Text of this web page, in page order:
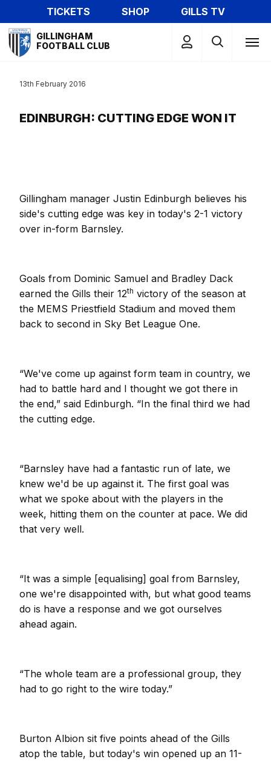
to
main
content
TICKETS SHOP
GILLS TV
Mega
Navigation
GILLINGHAM
FOOTBALL CLUB
EDINBURGH: CUTTING EDGE WON IT
13th February 2016
Gillingham manager Justin Edinburgh believes his
side's cutting edge was key in today's 2-1 victory
over in-form Barnsley.
Goals from Dominic Samuel and Bradley Dack
earned the Gills their 12th victory of the season at
the MEMS Priestfield Stadium and moved them
back to second in Sky Bet League One.
“We've come up against form team in country, we
had to battle hard and I thought we got there in
the end,” said Edinburgh. “In the final third we had
the cutting edge.
“Barnsley have had a fantastic run of late, we
knew we'd be up against it. The first goal was
what we spoke about with the players in the
week, hitting them on the counter at pace. We did
that very well.
“It was a simple [equalising] goal from Barnsley,
one we're disappointed with, but what good teams
do is have a response and we got ourselves
ahead again.
“The whole team are a professional group, they
had to go right to the wire today.”
Burton Albion sit five points ahead of the Gills
atop the table, but today's win opened up an 11-